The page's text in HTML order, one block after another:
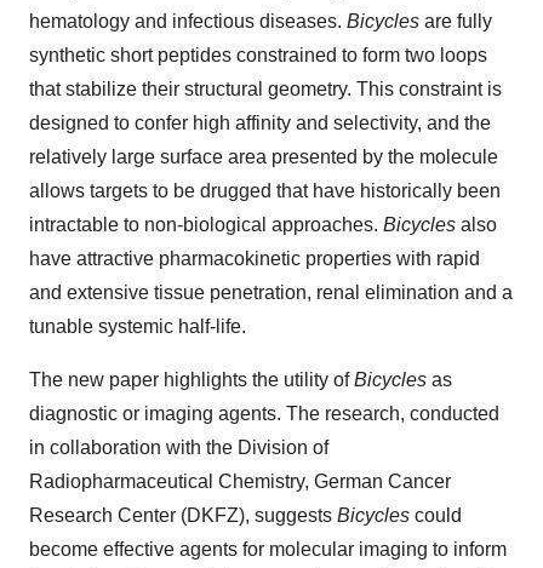
hematology and infectious diseases. Bicycles are fully
synthetic short peptides constrained to form two loops
that stabilize their structural geometry. This constraint is
designed to confer high affinity and selectivity, and the
relatively large surface area presented by the molecule
allows targets to be drugged that have historically been
intractable to non-biological approaches. Bicycles also
have attractive pharmacokinetic properties with rapid
and extensive tissue penetration, renal elimination and a
tunable systemic half-life.
The new paper highlights the utility ofBicycles as
diagnostic or imaging agents. The research, conducted
in collaboration with the Division of
Radiopharmaceutical Chemistry, German Cancer
Research Center (DKFZ), suggests Bicycles could
become effective agents for molecular imaging to inform